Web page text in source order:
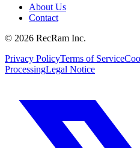
About Us
Contact
© 2026 RecRam Inc.
Privacy PolicyTerms of Service
ProcessingLegal Notice